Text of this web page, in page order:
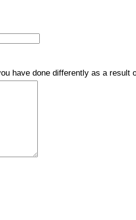
have done differently as a result